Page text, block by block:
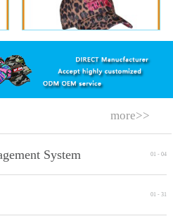
System 01 - 04
01 - 31
more>>